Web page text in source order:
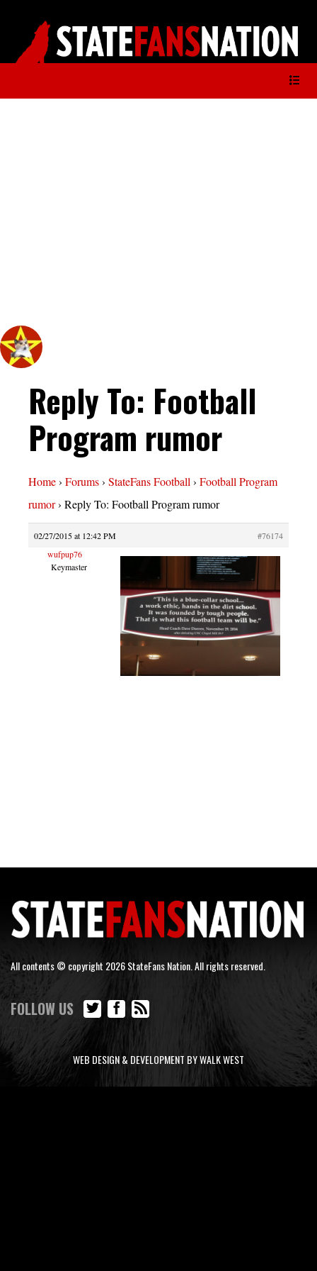
Reply To: Football
Program rumor
Home› Forums› StateFans Football› Football Program
rumor› Reply To: Football Program rumor
02/27/2015 at 12:42 PM
#76174
wufpup76
Keymaster
All contents © copyright 2026 StateFans Nation. All rights reserved.
FOLLOW US
WEB DESIGN & DEVELOPMENT BY WALK WEST